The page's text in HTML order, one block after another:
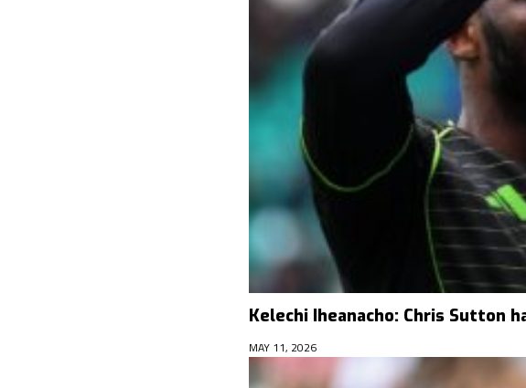
Kelechi Iheanacho: Chris Sutton
MAY 11, 2026